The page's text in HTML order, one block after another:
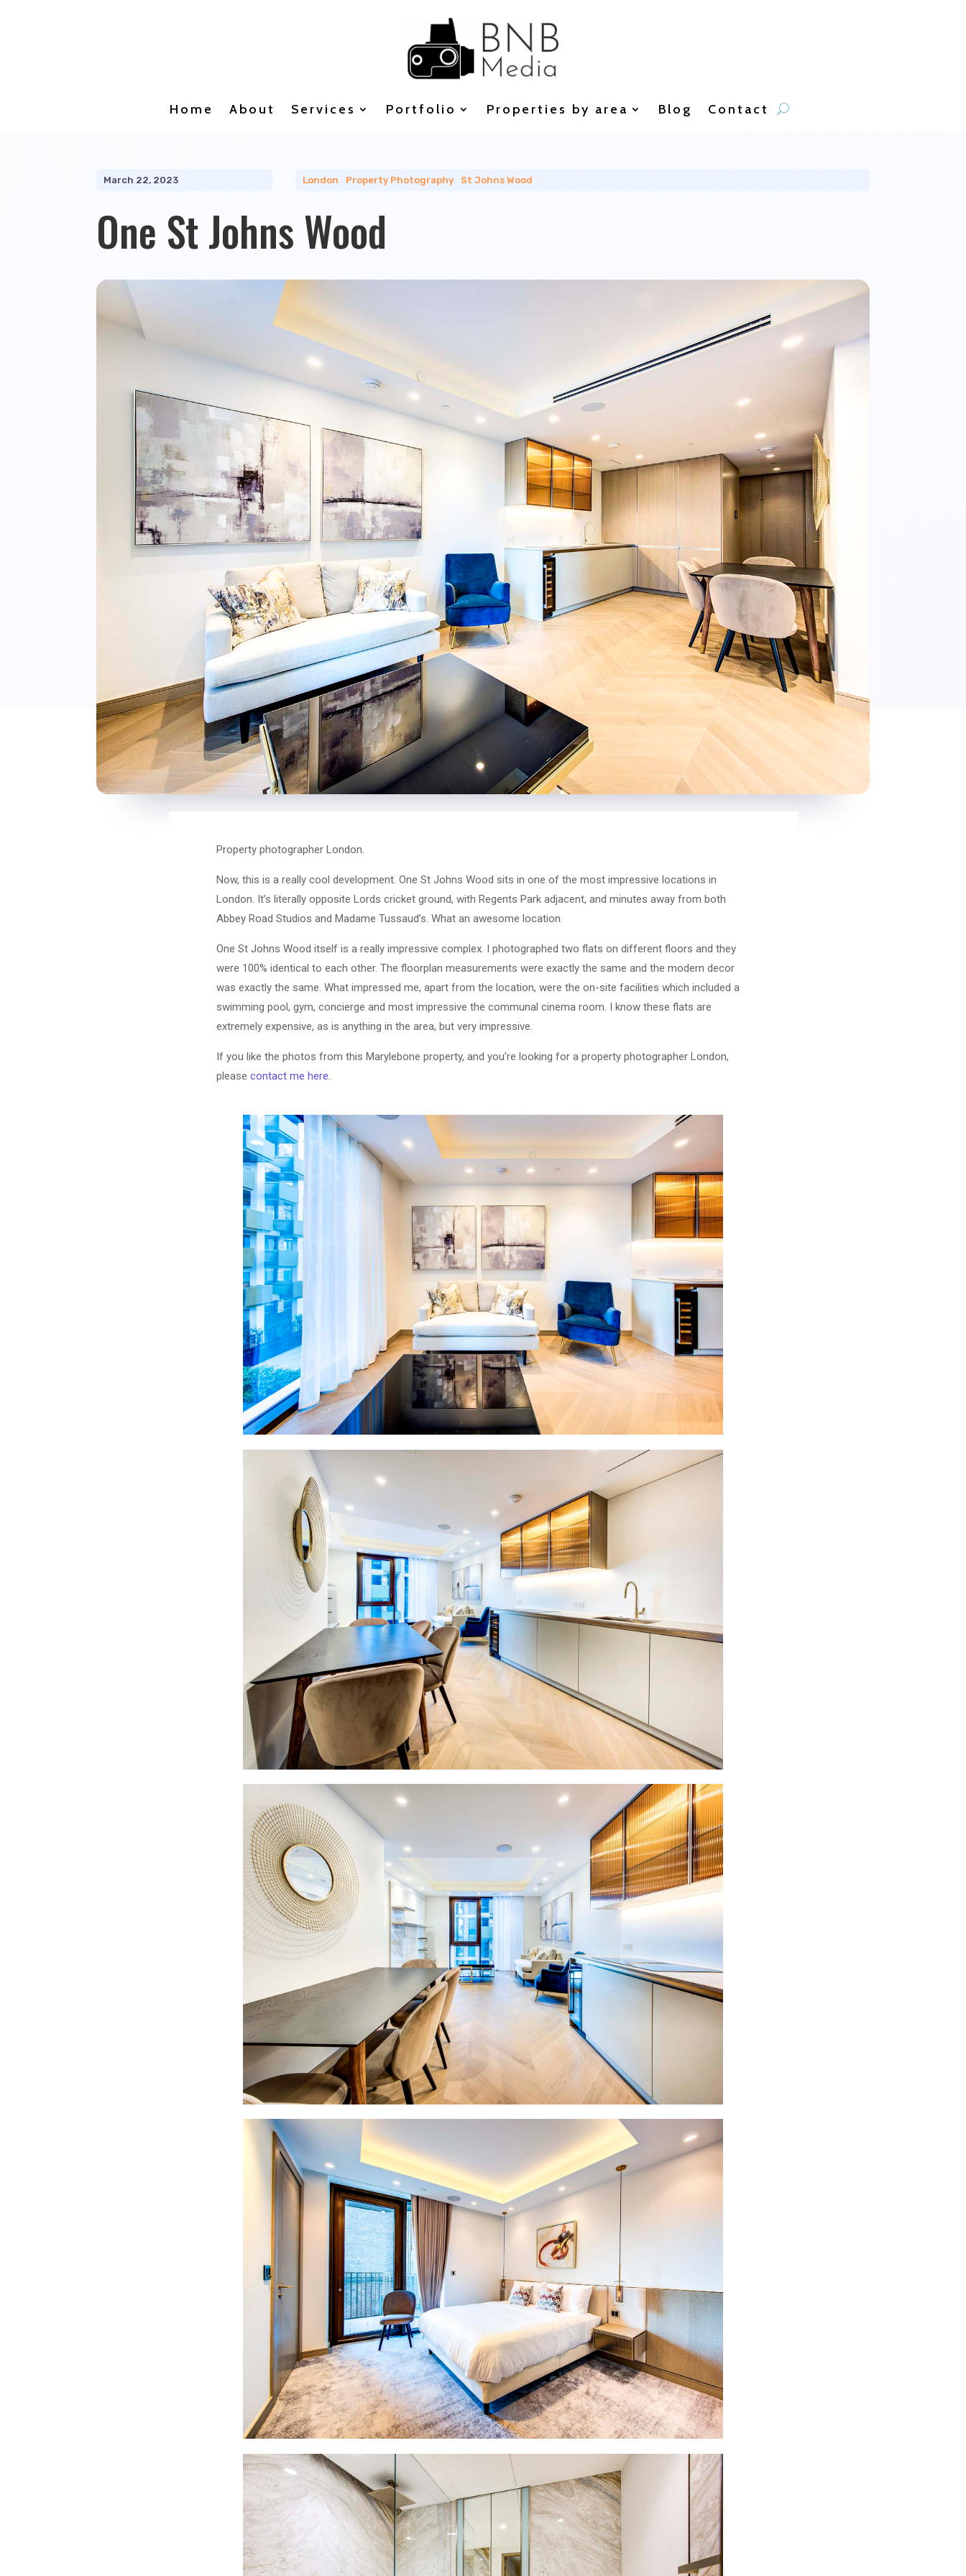
Home About Services Portfolio Properties by area Blog Contact
March 22, 2023 London Property Photography |St Johns Wood
One St Johns Wood
Property photographer London.
Now, this is a really cool development. One St Johns Wood sits in one of the most impressive locations in
London. It’s literally opposite Lords cricket ground, with Regents Park adjacent, and minutes away from both
Abbey Road Studios and Madame Tussaud’s. What an awesome location.
One St Johns Wood itself is a really impressive complex. I photographed two flats on different floors and they
were 100% identical to each other. The floorplan measurements were exactly the same and the modern decor
was exactly the same. What impressed me, apart from the location, were the on-site facilities which included a
swimming pool, gym, concierge and most impressive the communal cinema room. I know these flats are
extremely expensive, as is anything in the area, but very impressive.
If you like the photos from this Marylebone property, and you’re looking for a property photographer London,
please contact me here.